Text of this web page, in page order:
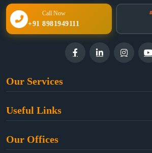
Call Now
+91 8981949111
Our Services
Property Law
Useful Links
Our Offices